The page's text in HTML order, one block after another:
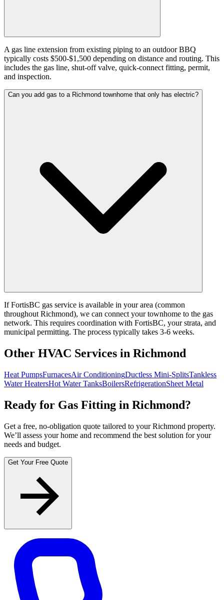
A gas line extension from existing piping to an outdoor BBQ
typically costs $500-$1,500 depending on distance and routing. This
includes the gas line, shut-off valve, quick-connect fitting, permit,
and inspection.
Can you add gas to a Richmond townhome that only has electric?
If FortisBC gas service is available in your area (common
throughout Richmond), we can connect your townhome to the gas
network. This requires coordination with FortisBC, your strata, and
municipal permitting. The process typically takes 3-6 weeks.
Other HVAC Services in Richmond
Heat PumpsFurnacesAir ConditioningDuctless Mini-SplitsTankless
Water HeatersHot Water TanksBoilersRefrigerationSheet Metal
Ready for Gas Fitting in Richmond?
Get a free, no-obligation quote tailored to your Richmond property.
We’ll assess your home and recommend the best solution for your
needs and budget.
Get Your Free Quote